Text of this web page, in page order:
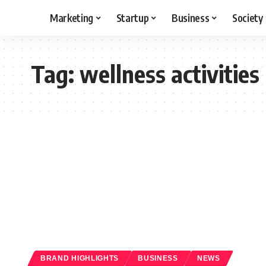
Marketing Startup Business Society
Tag:wellness activities
BRAND HIGHLIGHTS BUSINESS NEWS